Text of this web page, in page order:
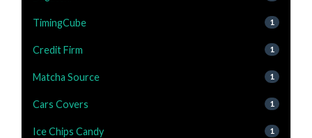
TimingCube 1
Credit Firm 1
Matcha Source 1
Cars Covers 1
Ice Chips Candy 1